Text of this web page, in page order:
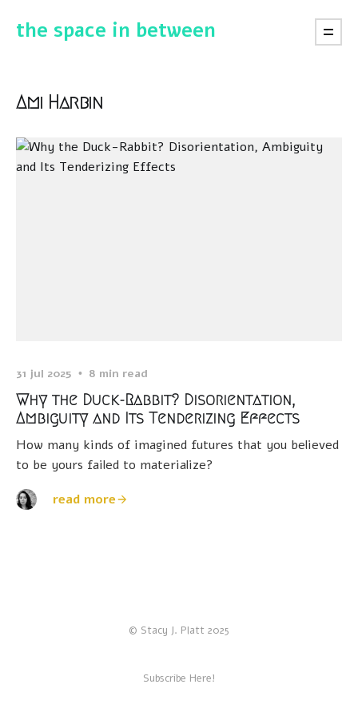
the space in between
Ami Harbin
31 jul 2025 8 min read
Why the Duck-Rabbit? Disorientation,
Ambiguity and Its Tenderizing Effects
How many kinds of imagined futures that you believed
to be yours failed to materialize?
read more
© Stacy J. Platt 2025
Subscribe Here!